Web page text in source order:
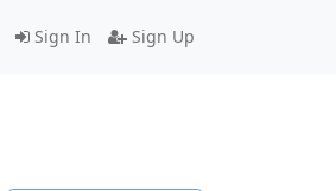
Sign In Sign Up